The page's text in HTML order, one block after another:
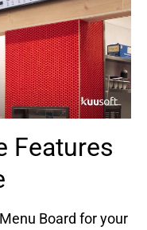
Features
Board for your